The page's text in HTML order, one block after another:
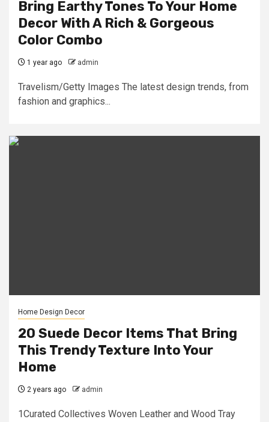
Bring Earthy Tones To Your Home
Decor With A Rich & Gorgeous
Color Combo
1 year ago admin
Travelism/Getty Images The latest design trends, from
fashion and graphics...
Home Design Decor
20 Suede Decor Items That Bring
This Trendy Texture Into Your
Home
2 years ago admin
1Curated Collectives Woven Leather and Wood Tray